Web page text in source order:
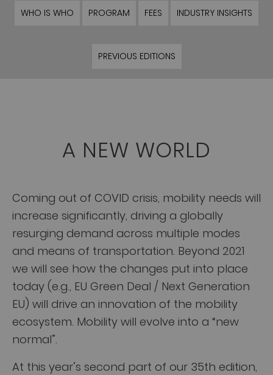
WHO IS WHO PROGRAM FEES INDUSTRY INSIGHTS
PREVIOUS EDITIONS
A NEW WORLD
Coming out of COVID crisis, mobility needs will
increase significantly, driving a globally
resurging demand across multiple modes
and means of transportation. Beyond 2021
we will see how the changes put into place
today (e.g., EU Green Deal / Next Generation
EU) will drive an innovation of the mobility
ecosystem. Mobility will evolve into a “new
normal”.
At this year’s second part of our 35th edition,